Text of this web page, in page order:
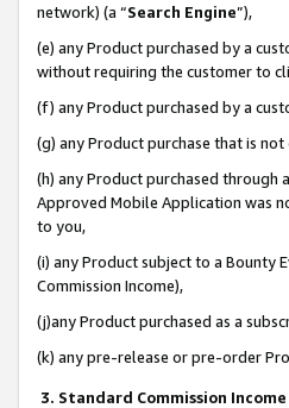
network) (a “Search Engine”),
(e) any Product purchased by a
without requiring the customer to
(f) any Product purchased by a
(g) any Product purchase that is
(h) any Product purchased through
Approved Mobile Application was
to you,
(i) any Product subject to a Bounty
Commission Income),
(j)any Product purchased as a
(k) any pre-release or pre-order
3. Standard Commission Income